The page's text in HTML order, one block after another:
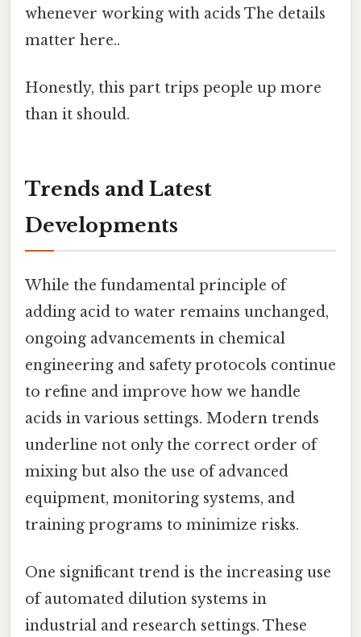
whenever working with acids The details
matter here..
Honestly, this part trips people up more
than it should.
Trends and Latest
Developments
While the fundamental principle of
adding acid to water remains unchanged,
ongoing advancements in chemical
engineering and safety protocols continue
to refine and improve how we handle
acids in various settings. Modern trends
underline not only the correct order of
mixing but also the use of advanced
equipment, monitoring systems, and
training programs to minimize risks.
One significant trend is the increasing use
of automated dilution systems in
industrial and research settings. These